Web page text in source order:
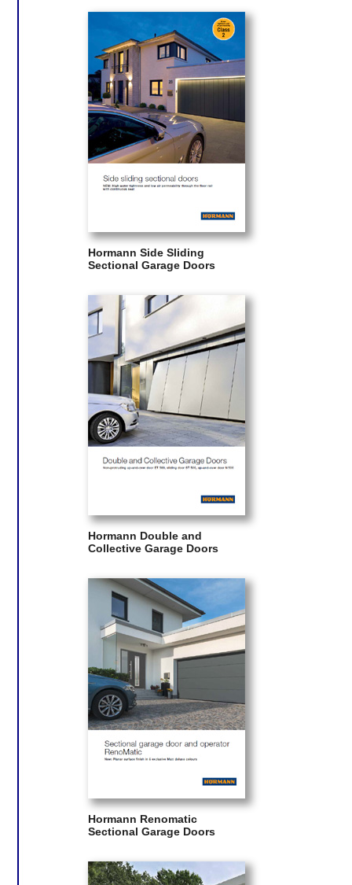
Hormann Side Sliding
Sectional Garage Doors
Hormann Double and
Collective Garage Doors
Hormann Renomatic
Sectional Garage Doors